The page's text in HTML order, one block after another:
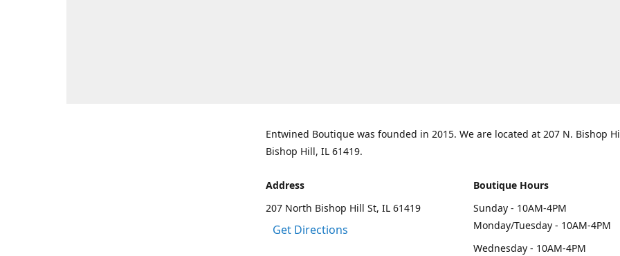
Entwined Boutique was founded in 2015. We are located at 207 N. Bishop
Bishop Hill, IL 61419.
Address
207 North Bishop Hill St, IL 61419
Get Directions
Boutique Hours
Sunday - 10AM-4PM
Monday/Tuesday - 10AM-4PM
Wednesday - 10AM-4PM